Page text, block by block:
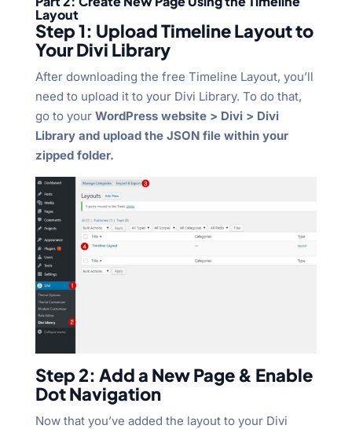
Layout
Step 1: Upload Timeline Layout to
Your Divi Library
After downloading the free Timeline Layout, you’ll
need to upload it to your Divi Library. To do that,
go to your WordPress website > Divi > Divi
Library and upload the JSON file within your
zipped folder.
Step 2: Add a New Page & Enable
Dot Navigation
Now that you’ve added the layout to your Divi